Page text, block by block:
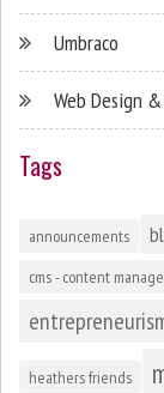
Umbraco
Web Design
Tags
announcements
cms - content
heathers friends